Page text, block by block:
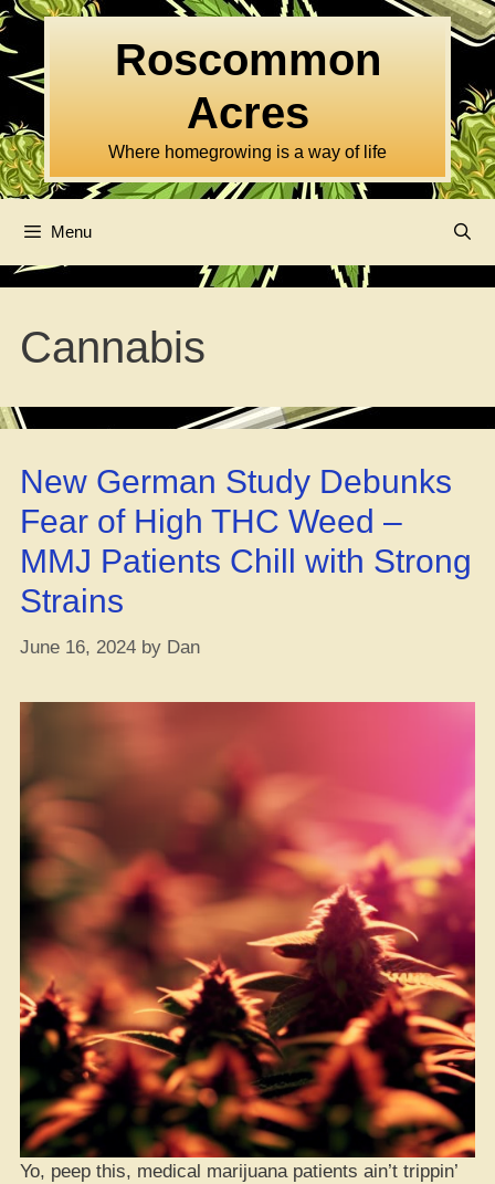
Skip
to
content
Roscommon
Acres
Where homegrowing is a way of life
Menu
Cannabis
New German Study Debunks
Fear of High THC Weed –
MMJ Patients Chill with Strong
Strains
June 16, 2024 by Dan
Yo, peep this, medical marijuana patients ain’t trippin’